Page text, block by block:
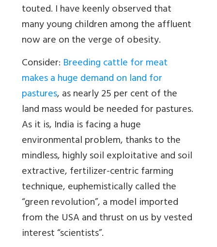
touted. I have keenly observed that
many young children among the affluent
now are on the verge of obesity.
Consider: Breeding cattle for meat
makes a huge demand on land for
pastures, as nearly 25 per cent of the
land mass would be needed for pastures.
As it is, India is facing a huge
environmental problem, thanks to the
mindless, highly soil exploitative and soil
extractive, fertilizer-centric farming
technique, euphemistically called the
“green revolution”, a model imported
from the USA and thrust on us by vested
interest “scientists”.